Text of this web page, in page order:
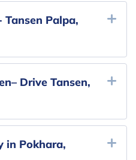
Palpa,
Drive Tansen,
in Pokhara,